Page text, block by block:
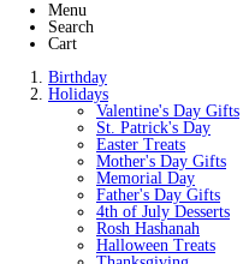
Menu
Search
Cart
Birthday
Holidays
Valentine's Day Gifts
St. Patrick's Day
Easter Treats
Mother's Day Gifts
Memorial Day
Father's Day Gifts
4th of July Desserts
Rosh Hashanah
Halloween Treats